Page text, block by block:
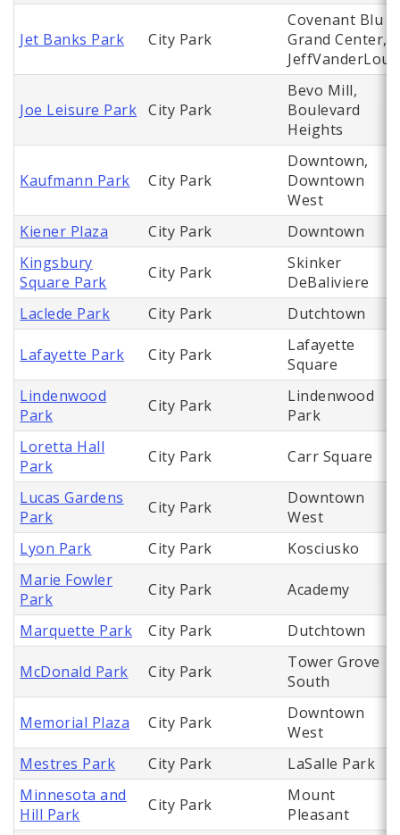
Jet Banks Park City Park
Covenant Blu
Grand Center,
JeffVanderLou
Joe Leisure Park City Park
Bevo Mill,
Boulevard
Heights
Kaufmann Park City Park
Downtown,
Downtown
West
Kiener Plaza
City Park
Downtown
Kingsbury
Square Park
City Park
Skinker
DeBaliviere
Laclede Park
City Park Dutchtown
Lafayette Park City Park
Lafayette
Square
Lindenwood
Park
City Park
Lindenwood
Park
Loretta Hall
Park
City Park Carr Square
Lucas Gardens
Park
City Park
Downtown
West
Lyon Park
City Park
Kosciusko
Marie Fowler
Park
City Park Academy
Marquette Park City Park Dutchtown
McDonald Park City Park
Tower Grove
South
Memorial Plaza City Park
Downtown
West
Mestres Park
City Park
LaSalle Park
Minnesota and
Hill Park
City Park
Mount
Pleasant